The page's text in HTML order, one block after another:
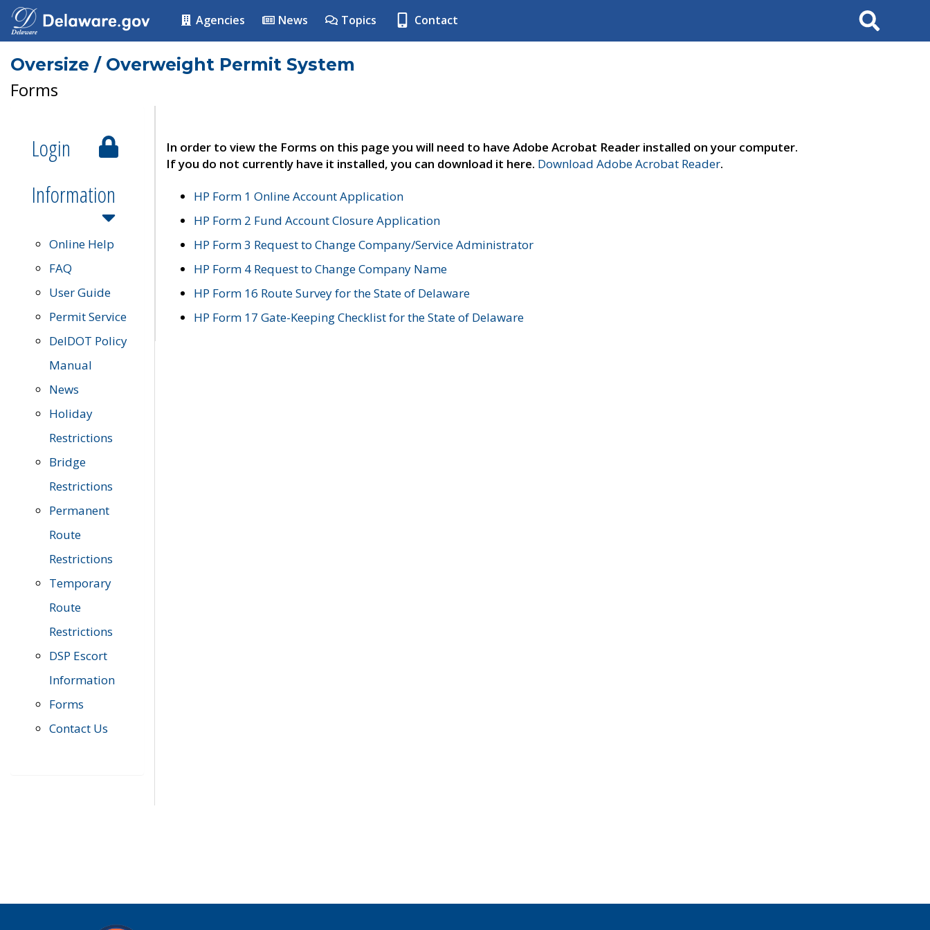
Agencies News Topics Contact Search
Oversize / Overweight Permit System
Forms
Login
Information
Online Help
FAQ
User Guide
Permit Service
DelDOT Policy
Manual
News
Holiday
Restrictions
Bridge
Restrictions
Permanent
Route
Restrictions
Temporary
Route
Restrictions
DSP Escort
Information
Forms
Contact Us
In order to view the Forms on this page you will need to have Adobe Acrobat Reader installed on your computer.
If you do not currently have it installed, you can download it here. Download Adobe Acrobat Reader.
HP Form 1 Online Account Application
HP Form 2 Fund Account Closure Application
HP Form 3 Request to Change Company/Service Administrator
HP Form 4 Request to Change Company Name
HP Form 16 Route Survey for the State of Delaware
HP Form 17 Gate-Keeping Checklist for the State of Delaware